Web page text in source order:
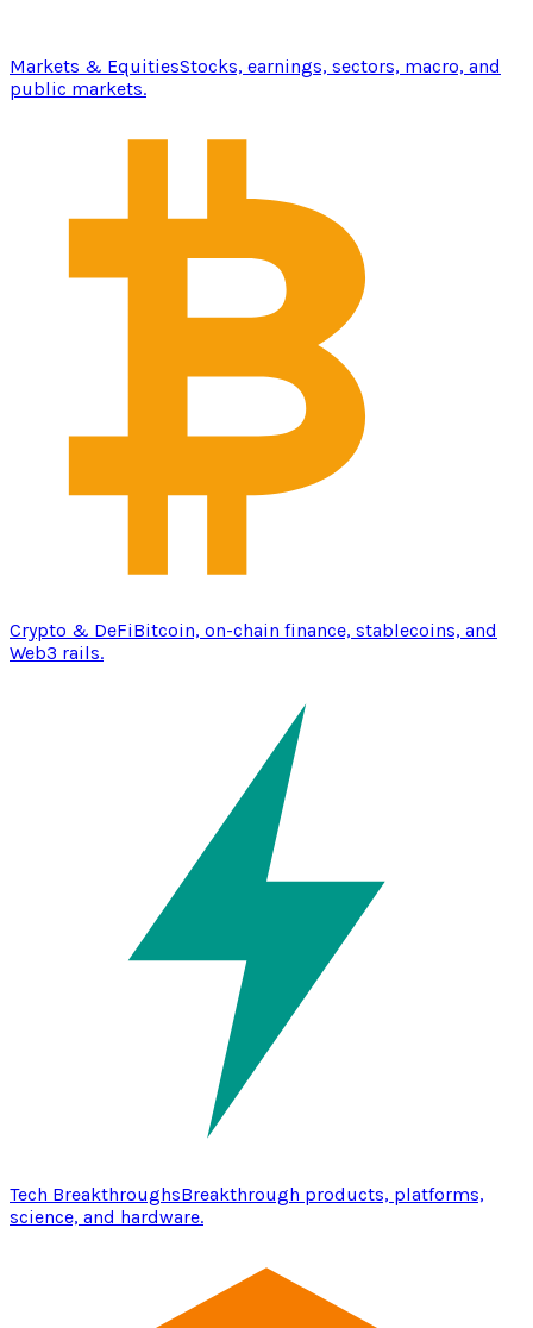
Markets & EquitiesStocks, earnings, sectors, macro, and
public markets.
Crypto & DeFiBitcoin, on-chain finance, stablecoins, and
Web3 rails.
Tech BreakthroughsBreakthrough products, platforms,
science, and hardware.